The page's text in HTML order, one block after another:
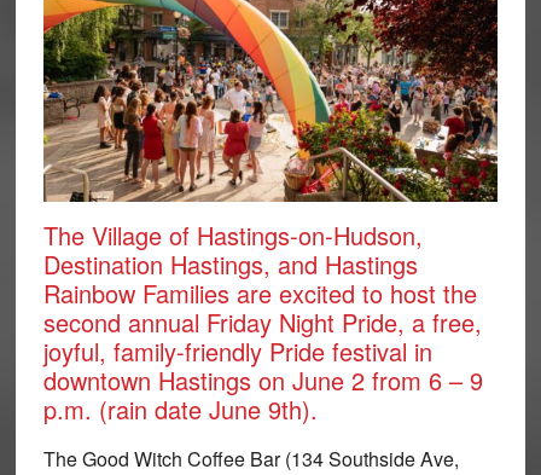
The Village of Hastings-on-Hudson,
Destination Hastings, and Hastings
Rainbow Families are excited to host the
second annual Friday Night Pride, a free,
joyful, family-friendly Pride festival in
downtown Hastings on June 2 from 6 – 9
p.m. (rain date June 9th).
The Good Witch Coffee Bar (134 Southside Ave,